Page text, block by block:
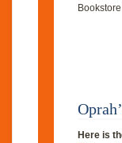
Here is